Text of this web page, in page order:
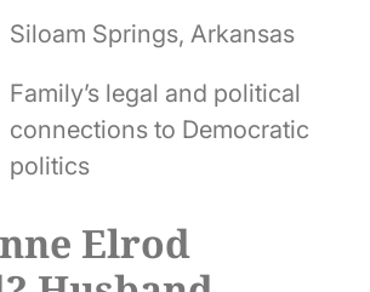
Siloam Springs, Arkansas
Family’s legal and political
connections to Democratic
politics
Elrod